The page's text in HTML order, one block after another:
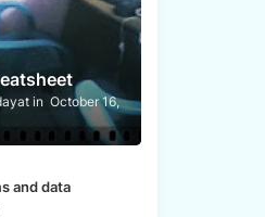
October 16,
and data